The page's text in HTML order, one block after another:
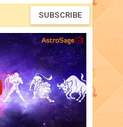
SUBSCRIBE